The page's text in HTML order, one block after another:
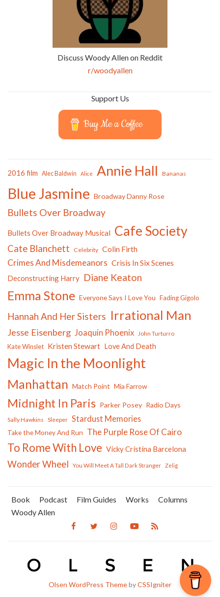
Discuss Woody Allen on Reddit
r/woodyallen
Support Us
Buy Me a Coffee
2016 film Alec Baldwin Alice Annie Hall Bananas
Blue Jasmine Broadway Danny Rose
Bullets Over Broadway
Bullets Over Broadway Musical Cafe Society
Cate Blanchett Celebrity Colin Firth
Crimes And Misdemeanors Crisis In Six Scenes
Deconstructing Harry Diane Keaton
Emma Stone Everyone Says I Love You Fading Gigolo
Hannah And Her Sisters Irrational Man
Jesse Eisenberg Joaquin Phoenix John Turturro
Kate Winslet Kristen Stewart Love And Death
Magic In the Moonlight
Manhattan Match Point Mia Farrow
Midnight In Paris Parker Posey Radio Days
Sally Hawkins Sleeper Stardust Memories
Take the Money And Run The Purple Rose Of Cairo
To Rome With Love Vicky Cristina Barcelona
Wonder Wheel You Will Meet A Tall Dark Stranger Zelig
Book Podcast Film Guides Works
Columns
Woody Allen
Olsen WordPress ThemebyCSSIgniter